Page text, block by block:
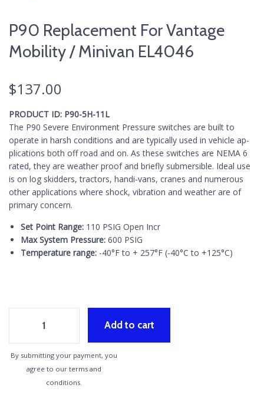
P90 Replacement For Vantage
Mobility / Minivan EL4046
$137.00
PRODUCT ID: P90-5H-11L
The P90 Severe Environment Pressure switches are built to
operate in harsh conditions and are typically used in vehicle ap­
plications both off road and on. As these switches are NEMA 6
rated, they are weather proof and briefly submersible. Ideal use
is on log skidders, tractors, handi-vans, cranes and numerous
other applications where shock, vibration and weather are of
primary concern.
Set Point Range: 110 PSIG Open Incr
Max System Pressure: 600 PSIG
Temperature range: -40°F to + 257°F (-40°C to +125°C)
Add to cart
By submitting your payment, you
agree to ourterms and
conditions